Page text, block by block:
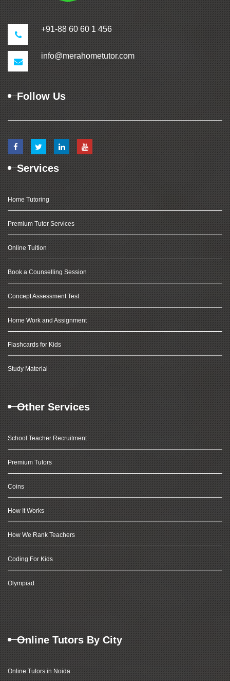
+91-88 60 60 1 456
info@merahometutor.com
Follow Us
Services
Home Tutoring
Premium Tutor Services
Online Tuition
Book a Counselling Session
Concept Assessment Test
Home Work and Assignment
Flashcards for Kids
Study Material
Other Services
School Teacher Recruitment
Premium Tutors
Coins
How It Works
How We Rank Teachers
Coding For Kids
Olympiad
Online Tutors By City
Online Tutors in Noida